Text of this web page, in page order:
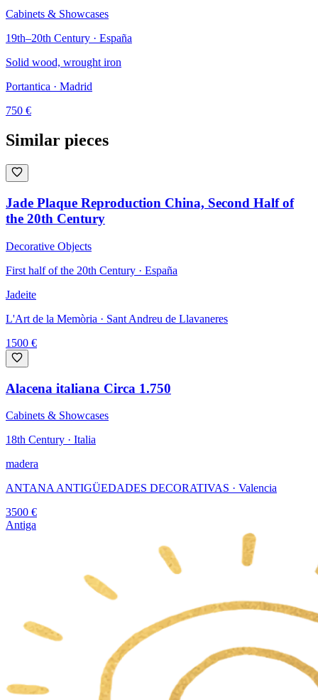
Cabinets & Showcases
19th–20th Century · España
Solid wood, wrought iron
Portantica · Madrid
750 €
Similar pieces
Jade Plaque Reproduction China, Second Half of
the 20th Century
Decorative Objects
First half of the 20th Century · España
Jadeite
L'Art de la Memòria · Sant Andreu de Llavaneres
1500 €
Alacena italiana Circa 1.750
Cabinets & Showcases
18th Century · Italia
madera
ANTANA ANTIGÜEDADES DECORATIVAS · Valencia
3500 €
Antiga